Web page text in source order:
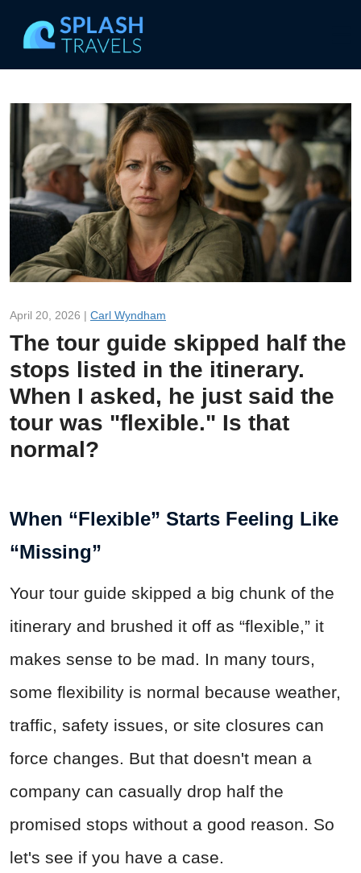
April 20, 2026 | Carl Wyndham
The tour guide skipped half the
stops listed in the itinerary.
When I asked, he just said the
tour was "flexible." Is that
normal?
When “Flexible” Starts Feeling Like
“Missing”
Your tour guide skipped a big chunk of the
itinerary and brushed it off as “flexible,” it
makes sense to be mad. In many tours,
some flexibility is normal because weather,
traffic, safety issues, or site closures can
force changes. But that doesn't mean a
company can casually drop half the
promised stops without a good reason. So
let's see if you have a case.